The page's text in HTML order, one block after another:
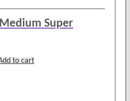
Super
to cart